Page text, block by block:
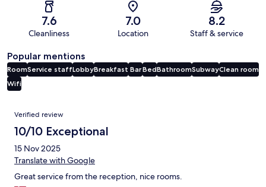
7.6
Cleanliness
7.0
Location
8.2
Staff & service
Popular mentions
RoomService staffLobbyBreakfast BarBedBathroomSubwayClean room
Wifi
Reviews
Verified review
10/10 Exceptional
15 Nov 2025
Translate with Google
Great service from the reception, nice rooms.